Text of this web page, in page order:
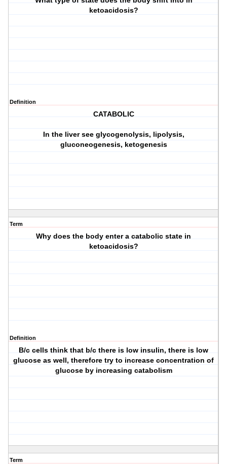
ketoacidosis?
Definition
CATABOLIC
In the liver see glycogenolysis, lipolysis,
gluconeogenesis, ketogenesis
Term
Why does the body enter a catabolic state in
ketoacidosis?
Definition
B/c cells think that b/c there is low insulin, there is low
glucose as well, therefore try to increase concentration of
glucose by increasing catabolism
Term